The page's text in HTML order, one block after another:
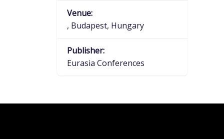
Venue:
, Budapest, Hungary
Publisher:
Eurasia Conferences